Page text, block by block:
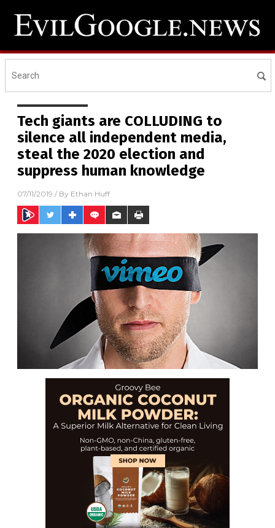
Tech giants are COLLUDING to
silence all independent media,
steal the 2020 election and
suppress human knowledge
07/11/2019 / By Ethan Huff